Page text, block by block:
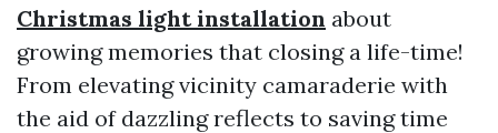
Christmas light installation about
growing memories that closing a life-time!
From elevating vicinity camaraderie with
the aid of dazzling reflects to saving time